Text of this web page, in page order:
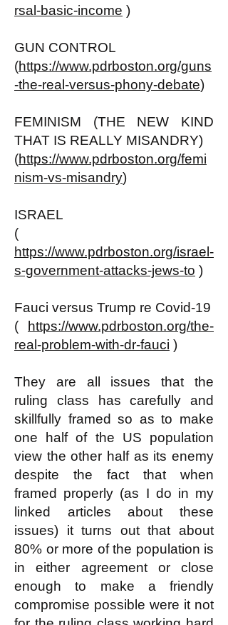
rsal-basic-income )
GUN CONTROL
(https://www.pdrboston.org/guns
-the-real-versus-phony-debate)
FEMINISM (THE NEW KIND
THAT IS REALLY MISANDRY)
(https://www.pdrboston.org/femi
nism-vs-misandry)
ISRAEL
(
https://www.pdrboston.org/israel-
s-government-attacks-jews-to )
Fauci versus Trump re Covid-19
(
https://www.pdrboston.org/the-
real-problem-with-dr-fauci )
They are all issues that the
ruling class has carefully and
skillfully framed so as to make
one half of the US population
view the other half as its enemy
despite the fact that when
framed properly (as I do in my
linked articles about these
issues) it turns out that about
80% or more of the population is
in either agreement or close
enough to make a friendly
compromise possible were it not